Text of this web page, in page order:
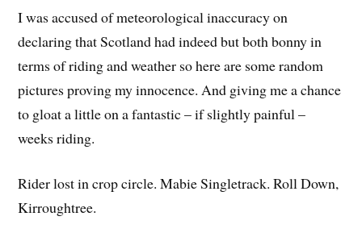
I was accused of meteorological inaccuracy on
declaring that Scotland had indeed but both bonny in
terms of riding and weather so here are some random
pictures proving my innocence. And giving me a chance
to gloat a little on a fantastic – if slightly painful –
weeks riding.
Rider lost in crop circle. Mabie Singletrack. Roll Down,
Kirroughtree.